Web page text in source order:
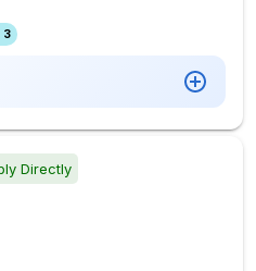
3
Directly